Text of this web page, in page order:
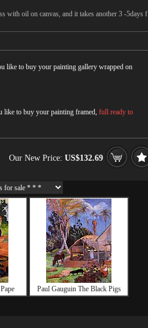
with oil on canvas, and it takes another 3 -5days f
like to buy your painting gallery wrapped on
like to buy your painting framed, full ready to
Our New Price: US$132.69
Paul Gauguin The Black Pigs